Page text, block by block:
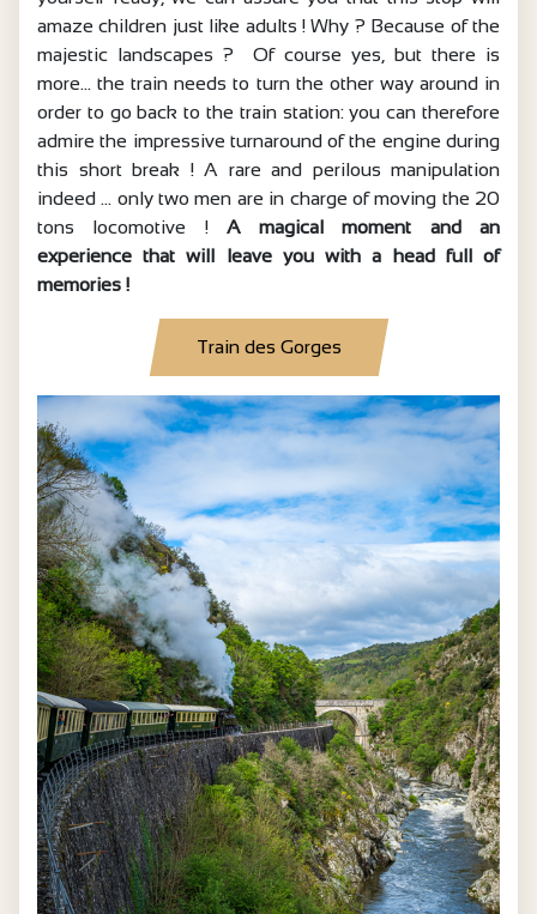
amaze children just like adults ! Why ? Because of the
majestic landscapes ? Of course yes, but there is
more… the train needs to turn the other way around in
order to go back to the train station: you can therefore
admire the impressive turnaround of the engine during
this short break ! A rare and perilous manipulation
indeed … only two men are in charge of moving the 20
tons locomotive ! A magical moment and an
experience that will leave you with a head full of
memories !
Train des Gorges